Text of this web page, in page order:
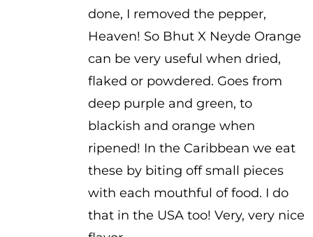
done, I removed the pepper,
Heaven! So Bhut X Neyde Orange
can be very useful when dried,
flaked or powdered. Goes from
deep purple and green, to
blackish and orange when
ripened! In the Caribbean we eat
these by biting off small pieces
with each mouthful of food. I do
that in the USA too! Very, very nice